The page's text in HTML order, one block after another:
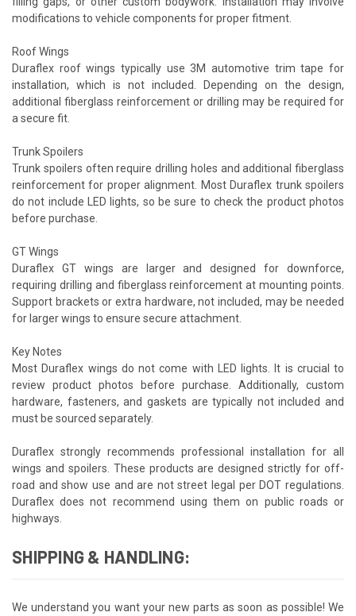
modifications to vehicle components for proper fitment.
Roof Wings
Duraflex roof wings typically use 3M automotive trim tape for
installation, which is not included. Depending on the design,
additional fiberglass reinforcement or drilling may be required for
a secure fit.
Trunk Spoilers
Trunk spoilers often require drilling holes and additional fiberglass
reinforcement for proper alignment. Most Duraflex trunk spoilers
do not include LED lights, so be sure to check the product photos
before purchase.
GT Wings
Duraflex GT wings are larger and designed for downforce,
requiring drilling and fiberglass reinforcement at mounting points.
Support brackets or extra hardware, not included, may be needed
for larger wings to ensure secure attachment.
Key Notes
Most Duraflex wings do not come with LED lights. It is crucial to
review product photos before purchase. Additionally, custom
hardware, fasteners, and gaskets are typically not included and
must be sourced separately.
Duraflex strongly recommends professional installation for all
wings and spoilers. These products are designed strictly for off-
road and show use and are not street legal per DOT regulations.
Duraflex does not recommend using them on public roads or
highways.
SHIPPING & HANDLING:
We understand you want your new parts as soon as possible! We